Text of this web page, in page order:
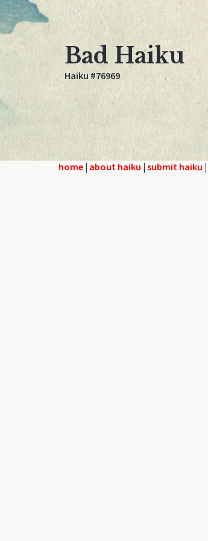
Bad Haiku
Haiku #76969
home | about haiku | submit haiku |